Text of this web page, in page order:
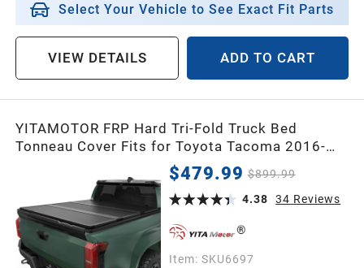
Select Your Vehicle to See Exact Fit Parts
VIEW DETAILS ADD TO CART
YITAMOTOR FRP Hard Tri-Fold Truck Bed
Tonneau Cover Fits for Toyota Tacoma 2016-
2026 (Excl. Trail Edition), 6 ft Bed with Deck
Rail System
$479.99 $899.99
4.38
34 Reviews
Item: SKU6697